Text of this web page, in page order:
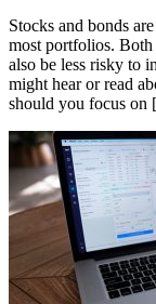
Stocks and bonds
most portfolios. Both
also be less risky to
might hear or read
should you focus